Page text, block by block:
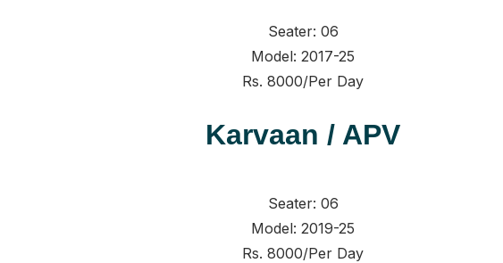
Seater: 06
Model: 2017-25
Rs. 8000/Per Day
Karvaan / APV
Seater: 06
Model: 2019-25
Rs. 8000/Per Day